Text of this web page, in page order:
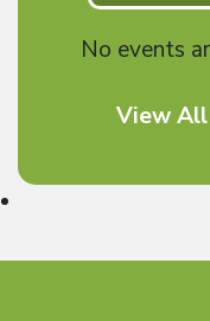
No events
View All